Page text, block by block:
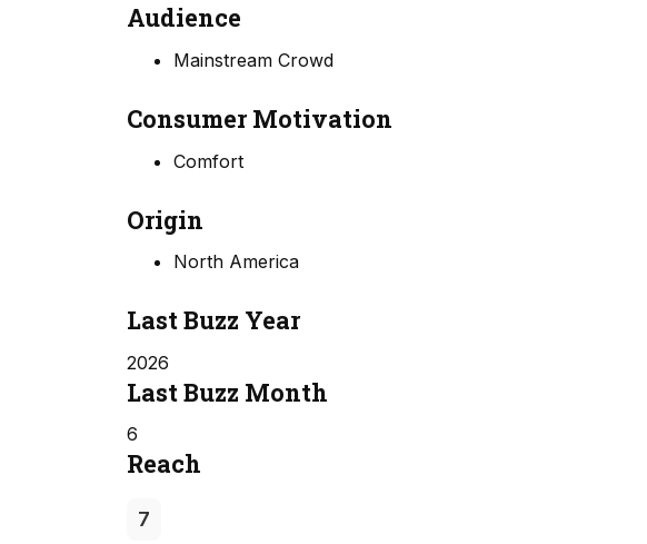
Audience
Mainstream Crowd
Consumer Motivation
Comfort
Origin
North America
Last Buzz Year
2026
Last Buzz Month
6
Reach
7